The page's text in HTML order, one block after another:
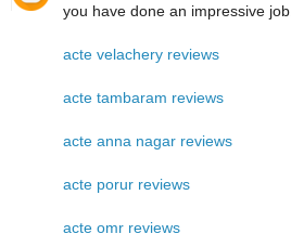
you have done an impressive job..
acte velachery reviews
acte tambaram reviews
acte anna nagar reviews
acte porur reviews
acte omr reviews